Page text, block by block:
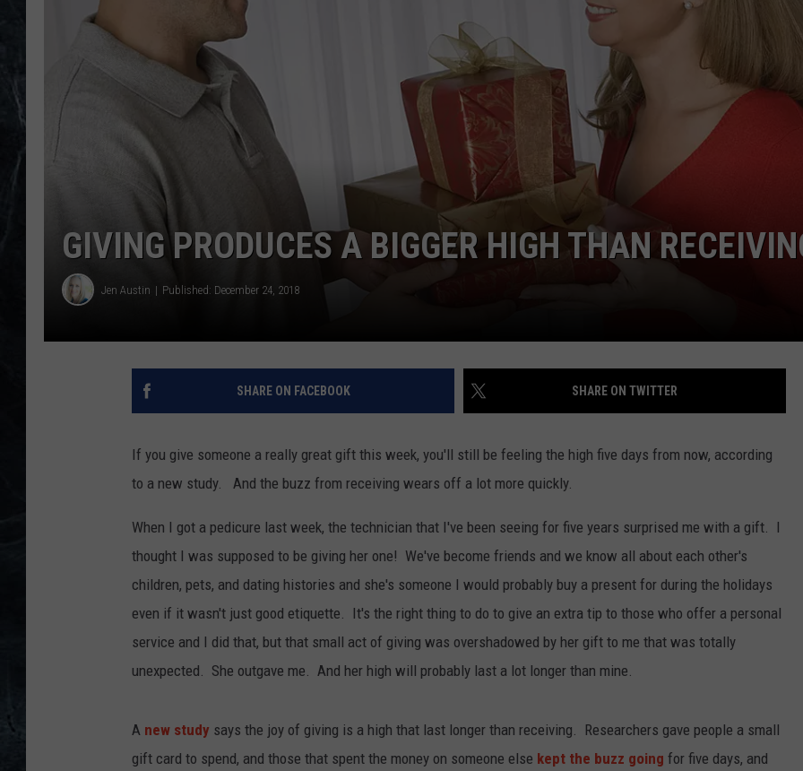
GIVING PRODUCES A BIGGER HIGH THAN
Jen Austin Published: December 24, 2018
SHARE ON FACEBOOK SHARE ON TWITTER
If you give someone a really great gift this week, you'll still be feeling the high five days from now, according
to a new study. And the buzz from receiving wears off a lot more quickly.
When I got a pedicure last week, the technician that I've been seeing for five years surprised me with a gift. I
thought I was supposed to be giving her one! We've become friends and we know all about each other's
children, pets, and dating histories and she's someone I would probably buy a present for during the holidays
even if it wasn't just good etiquette. It's the right thing to do to give an extra tip to those who offer a personal
service and I did that, but that small act of giving was overshadowed by her gift to me that was totally
unexpected. She outgave me. And her high will probably last a lot longer than mine.
A new study says the joy of giving is a high that last longer than receiving. Researchers gave people a small
gift card to spend, and those that spent the money on someone else kept the buzz going for five days, and